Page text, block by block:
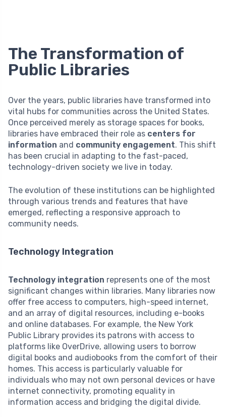
The Transformation of
Public Libraries
Over the years, public libraries have transformed into
vital hubs for communities across the United States.
Once perceived merely as storage spaces for books,
libraries have embraced their role as centers for
information and community engagement. This shift
has been crucial in adapting to the fast-paced,
technology-driven society we live in today.
The evolution of these institutions can be highlighted
through various trends and features that have
emerged, reflecting a responsive approach to
community needs.
Technology Integration
Technology integration represents one of the most
significant changes within libraries. Many libraries now
offer free access to computers, high-speed internet,
and an array of digital resources, including e-books
and online databases. For example, the New York
Public Library provides its patrons with access to
platforms like OverDrive, allowing users to borrow
digital books and audiobooks from the comfort of their
homes. This access is particularly valuable for
individuals who may not own personal devices or have
internet connectivity, promoting equality in
information access and bridging the digital divide.